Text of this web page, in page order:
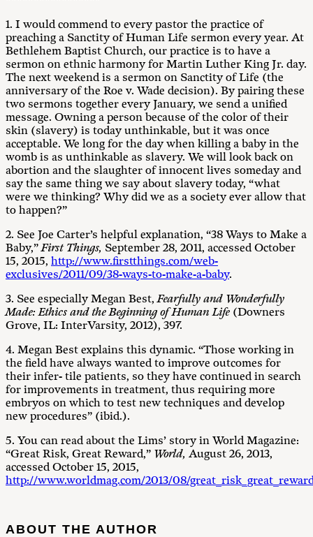
1. I would commend to every pastor the practice of
preaching a Sanctity of Human Life sermon every year. At
Bethlehem Baptist Church, our practice is to have a
sermon on ethnic harmony for Martin Luther King Jr. day.
The next weekend is a sermon on Sanctity of Life (the
anniversary of the Roe v. Wade decision). By pairing these
two sermons together every January, we send a unified
message. Owning a person because of the color of their
skin (slavery) is today unthinkable, but it was once
acceptable. We long for the day when killing a baby in the
womb is as unthinkable as slavery. We will look back on
abortion and the slaughter of innocent lives someday and
say the same thing we say about slavery today, “what
were we thinking? Why did we as a society ever allow that
to happen?”
2. See Joe Carter’s helpful explanation, “38 Ways to Make a
Baby,”First Things, September 28, 2011, accessed October
15, 2015, http://www.firstthings.com/web-
exclusives/2011/09/38-ways-to-make-a-baby.
3. See especially Megan Best,Fearfully and Wonderfully
Made: Ethics and the Beginning of Human Life (Downers
Grove, IL: InterVarsity, 2012), 397.
4. Megan Best explains this dynamic. “Those working in
the field have always wanted to improve outcomes for
their infer- tile patients, so they have continued in search
for improvements in treatment, thus requiring more
embryos on which to test new techniques and develop
new procedures” (ibid.).
5. You can read about the Lims’ story in World Magazine:
“Great Risk, Great Reward,” World, August 26, 2013,
accessed October 15, 2015,
http://www.worldmag.com/2013/08/
ABOUT THE AUTHOR